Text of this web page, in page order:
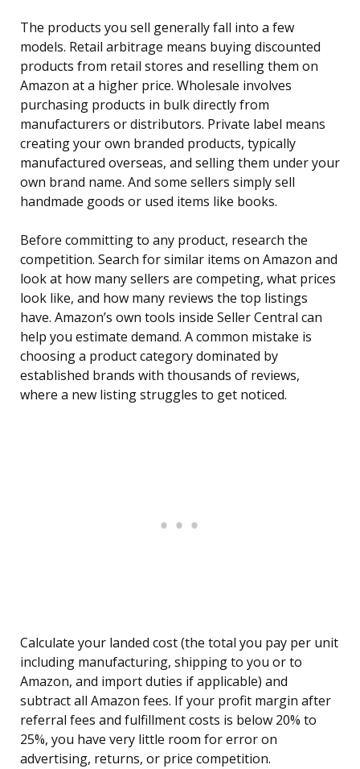
The products you sell generally fall into a few
models. Retail arbitrage means buying discounted
products from retail stores and reselling them on
Amazon at a higher price. Wholesale involves
purchasing products in bulk directly from
manufacturers or distributors. Private label means
creating your own branded products, typically
manufactured overseas, and selling them under your
own brand name. And some sellers simply sell
handmade goods or used items like books.
Before committing to any product, research the
competition. Search for similar items on Amazon and
look at how many sellers are competing, what prices
look like, and how many reviews the top listings
have. Amazon’s own tools inside Seller Central can
help you estimate demand. A common mistake is
choosing a product category dominated by
established brands with thousands of reviews,
where a new listing struggles to get noticed.
Calculate your landed cost (the total you pay per unit
including manufacturing, shipping to you or to
Amazon, and import duties if applicable) and
subtract all Amazon fees. If your profit margin after
referral fees and fulfillment costs is below 20% to
25%, you have very little room for error on
advertising, returns, or price competition.